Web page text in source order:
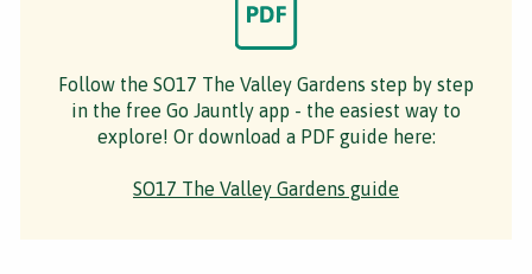
Follow the SO17 The Valley Gardens step by step
in the free Go Jauntly app - the easiest way to
explore! Or download a PDF guide here:
SO17 The Valley Gardens guide